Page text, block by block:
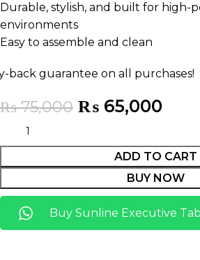
Durable, stylish, and built for high-
environments
Easy to assemble and clean
on all purchases!
₨75,000 ₨ 65,000
ADD TO CART
BUY NOW
Buy Sunline Executive